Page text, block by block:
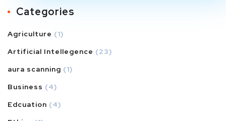
Categories
Agriculture (1)
Artificial Intellegence (23)
aura scanning (1)
Business (4)
Edcuation (4)